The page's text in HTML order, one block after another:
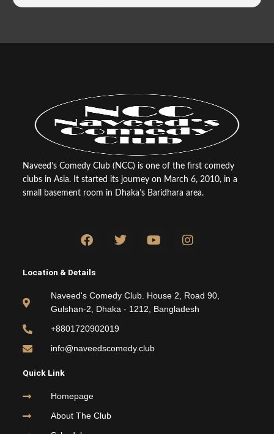
Naveed’s Comedy Club (NCC) is one of the first comedy
clubs in Asia. It started its journey on March 6, 2010, in a
small basement room in Dhaka’s Baridhara area.
F
a
e
b
o
o
k
w
e
r
o
b
e
n
g
r
a
Location & Details
Naveed's Comedy Club. House 2, Road 90,
Gulshan-2, Dhaka - 1212, Bangladesh
+8801720902019
info@naveedscomedy.club
Quick Link
Homepage
About The Club